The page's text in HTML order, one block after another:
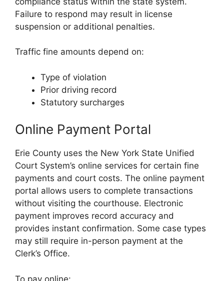
Failure to respond may result in license
suspension or additional penalties.
Traffic fine amounts depend on:
Type of violation
Prior driving record
Statutory surcharges
Online Payment Portal
Erie County uses the New York State Unified
Court System’s online services for certain fine
payments and court costs. The online payment
portal allows users to complete transactions
without visiting the courthouse. Electronic
payment improves record accuracy and
provides instant confirmation. Some case types
may still require in-person payment at the
Clerk’s Office.
To pay online: